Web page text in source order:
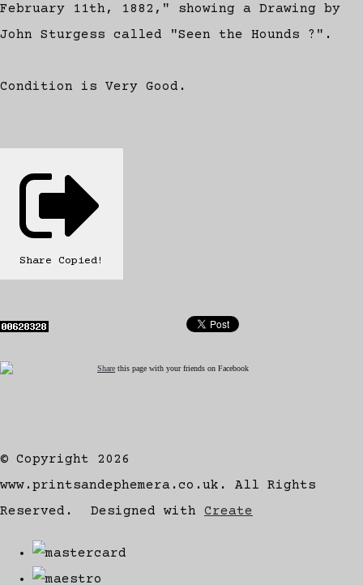
February 11th, 1882," showing a Drawing by
John Sturgess called "Seen the Hounds ?".
Condition is Very Good.
Share Copied!
Share this page with your friends on Facebook
© Copyright 2026
www.printsandephemera.co.uk. All Rights
Reserved.
Designed with Create